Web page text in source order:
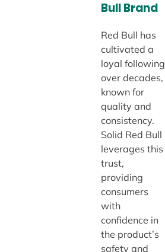
Bull Brand
Red Bull has
cultivated a
loyal following
over decades,
known for
quality and
consistency.
Solid Red Bull
leverages this
trust,
providing
consumers
with
confidence in
the product’s
safety and